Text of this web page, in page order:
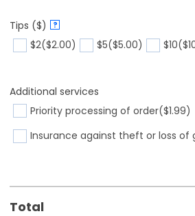
Tips ($) ?
$2($2.00) $5($5.00) $10
Additional services
Priority processing of order($1.99)
Insurance against theft or loss of
Total